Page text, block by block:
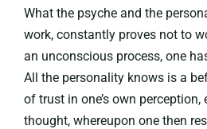
What the psyche and the
work, constantly proves not to
an unconscious process, one
All the personality knows is a
of trust in one’s own perception,
thought, whereupon one then